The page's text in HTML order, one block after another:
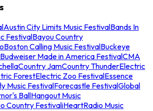
Austin City Limits Music FestivalBands In
FestivalBayou Country
Boston Calling Music FestivalBuckeye
Budweiser Made in America FestivalCMA
Country JamCountry ThunderElectric
ForestElectric Zoo FestivalEssence
Music FestivalForecastle FestivalGlobal
BallHangout Music
Country FestivaliHeartRadio Music